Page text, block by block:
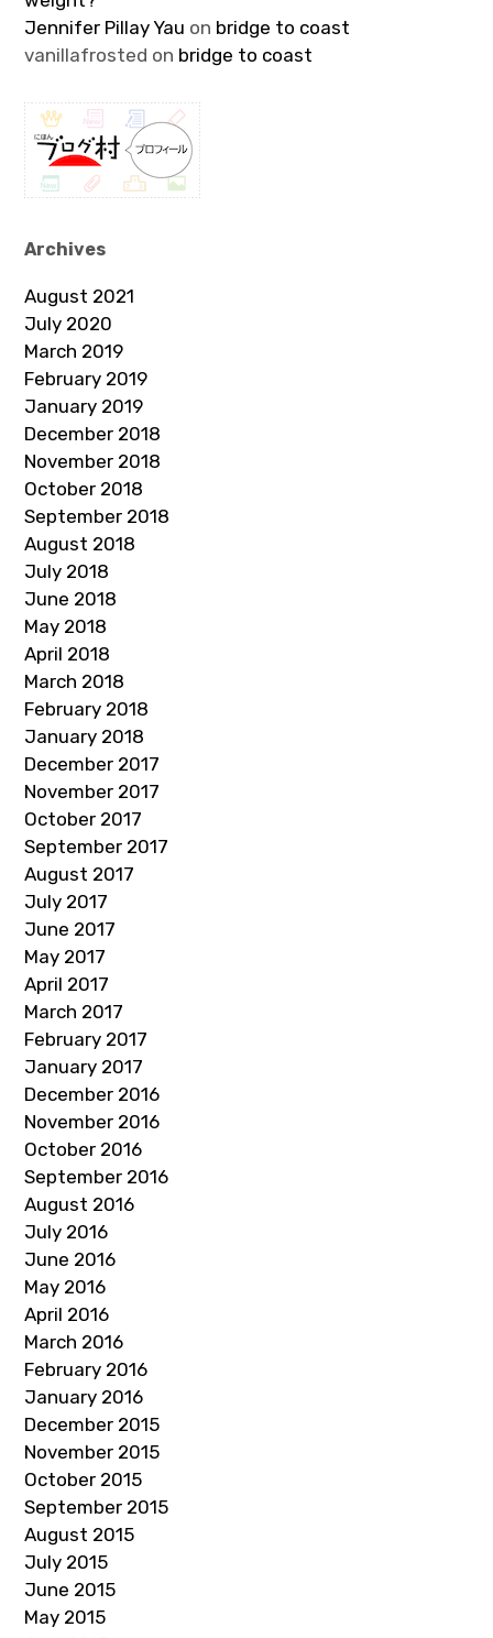
Jennifer Pillay Yau on bridge to coast
vanillafrosted on bridge to coast
Archives
August 2021
July 2020
March 2019
February 2019
January 2019
December 2018
November 2018
October 2018
September 2018
August 2018
July 2018
June 2018
May 2018
April 2018
March 2018
February 2018
January 2018
December 2017
November 2017
October 2017
September 2017
August 2017
July 2017
June 2017
May 2017
April 2017
March 2017
February 2017
January 2017
December 2016
November 2016
October 2016
September 2016
August 2016
July 2016
June 2016
May 2016
April 2016
March 2016
February 2016
January 2016
December 2015
November 2015
October 2015
September 2015
August 2015
July 2015
June 2015
May 2015